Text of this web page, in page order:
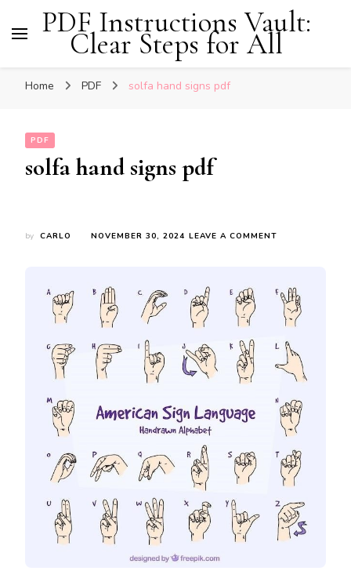
PDF Instructions Vault:
Clear Steps for All
Home PDF solfa hand signs pdf
PDF
solfa hand signs pdf
by CARLO NOVEMBER 30, 2024 LEAVE A COMMENT
PDF